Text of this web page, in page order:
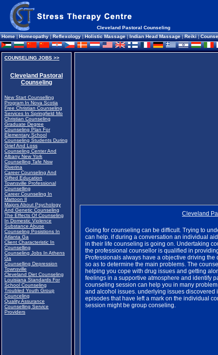
Cleveland Pastoral Counseling
Home|Homeopathy|Reflexology|Holistic Massage|Indian Head Massage|Reiki|
COUNSELING JOBS >>
Cleveland Pastoral
Counseling
New Start Counselling
Program In Nova Scotia
Free Christian Counseling
Services In Springfield Mo
Christian Counseling
Graduate Degree
Counseling Plan For
Elementary School
Counseling Students During
Grief And Loss
Counseling Center And
Albany New York
Counselling Tafe Nsw
Riverina
Career Counseling And
Gifted Education
Townsville Professional
Counselling
Career Counseling In
Mattoon Il
Majors About Psychology
And Genetic Counseling
The Effects Of Counseling
In Domestic Violence
Substance Abuse
Counseling Posistions In
Atlanta Ga
Client Characteristic In
Counselling
Counseling Jobs In Athens
Ga
Counselling Depression
Townsville
Cleveland Diet Counseling
Louisiana Standards For
School Counseling
Troubled Youth Group
Counceling
Quality Assurance
Counselling Service
Providers
Cleveland
Going for counseling can be difficult. Trying to
can help. if during a conversation an individual
in their life counseling is going on. Undertaking
the professional counsellor is qualified in
Professionals always have a objective driving
so as to determine the main problems. The
helping you cope with drug issues and getting
feelings in a supportive atmosphere and identify
counseling session can help you in many
and alcohol issues. underlying issues
episodes that have left a mark on the individual
session might be group conseling.